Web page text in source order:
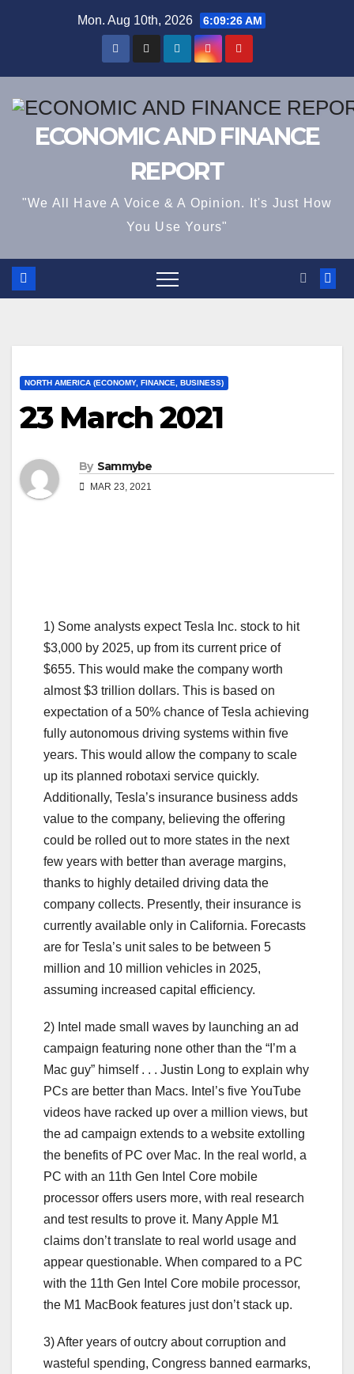
Mon. Aug 10th, 2026 6:09:26 AM
ECONOMIC AND FINANCE
REPORT
"We All Have A Voice & A Opinion. It's Just How
You Use Yours"
NORTH AMERICA (ECONOMY, FINANCE, BUSINESS)
23 March 2021
By Sammybe
MAR 23, 2021
1) Some analysts expect Tesla Inc. stock to hit
$3,000 by 2025, up from its current price of
$655. This would make the company worth
almost $3 trillion dollars. This is based on
expectation of a 50% chance of Tesla achieving
fully autonomous driving systems within five
years. This would allow the company to scale
up its planned robotaxi service quickly.
Additionally, Tesla’s insurance business adds
value to the company, believing the offering
could be rolled out to more states in the next
few years with better than average margins,
thanks to highly detailed driving data the
company collects. Presently, their insurance is
currently available only in California. Forecasts
are for Tesla’s unit sales to be between 5
million and 10 million vehicles in 2025,
assuming increased capital efficiency.
2) Intel made small waves by launching an ad
campaign featuring none other than the “I’m a
Mac guy” himself . . . Justin Long to explain why
PCs are better than Macs. Intel’s five YouTube
videos have racked up over a million views, but
the ad campaign extends to a website extolling
the benefits of PC over Mac. In the real world, a
PC with an 11th Gen Intel Core mobile
processor offers users more, with real research
and test results to prove it. Many Apple M1
claims don’t translate to real world usage and
appear questionable. When compared to a PC
with the 11th Gen Intel Core mobile processor,
the M1 MacBook features just don’t stack up.
3) After years of outcry about corruption and
wasteful spending, Congress banned earmarks,